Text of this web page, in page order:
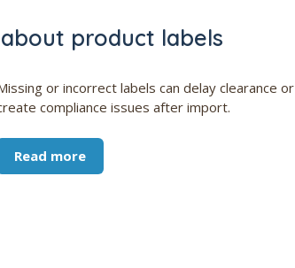
product labels
or incorrect labels can delay clearance or
compliance issues after import.
Read more